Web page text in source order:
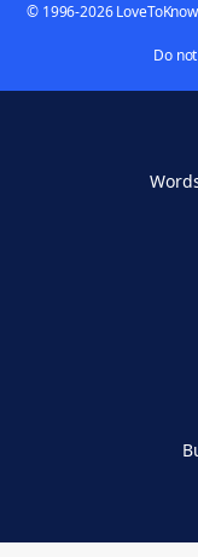
© 1996-2026
Do